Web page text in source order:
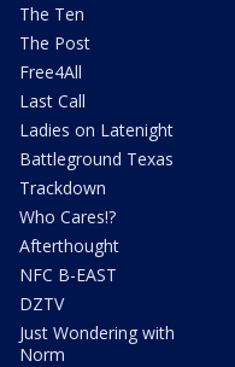
The Ten
The Post
Free4All
Last Call
Ladies on Latenight
Battleground Texas
Trackdown
Who Cares!?
Afterthought
NFC B-EAST
DZTV
Just Wondering with
Norm